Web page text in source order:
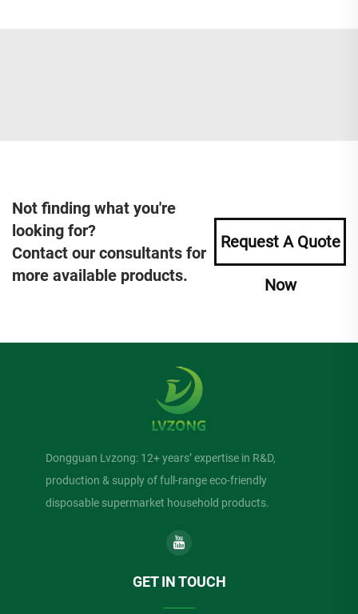
Not finding what you're
looking for?
Contact our consultants for
more available products.
Request A Quote
Now
Dongguan Lvzong: 12+ years’ expertise in R&D,
production & supply of full-range eco-friendly
disposable supermarket household products.
GET IN TOUCH